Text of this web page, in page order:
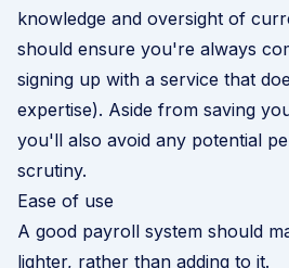
knowledge and oversight of
should ensure you're always
signing up with a service that
expertise). Aside from saving
you'll also avoid any potential
scrutiny.
Ease of use
A good payroll system should
lighter, rather than adding to it.